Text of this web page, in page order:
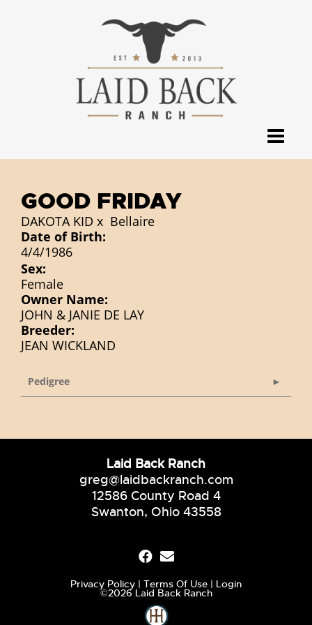
GOOD FRIDAY
DAKOTA KID x Bellaire
Date of Birth:
4/4/1986
Sex:
Female
Owner Name:
JOHN & JANIE DE LAY
Breeder:
JEAN WICKLAND
Pedigree
Laid Back Ranch
greg@laidbackranch.com
12586 County Road 4
Swanton, Ohio 43558
Privacy Policy Terms Of Use Login
©2026 Laid Back Ranch